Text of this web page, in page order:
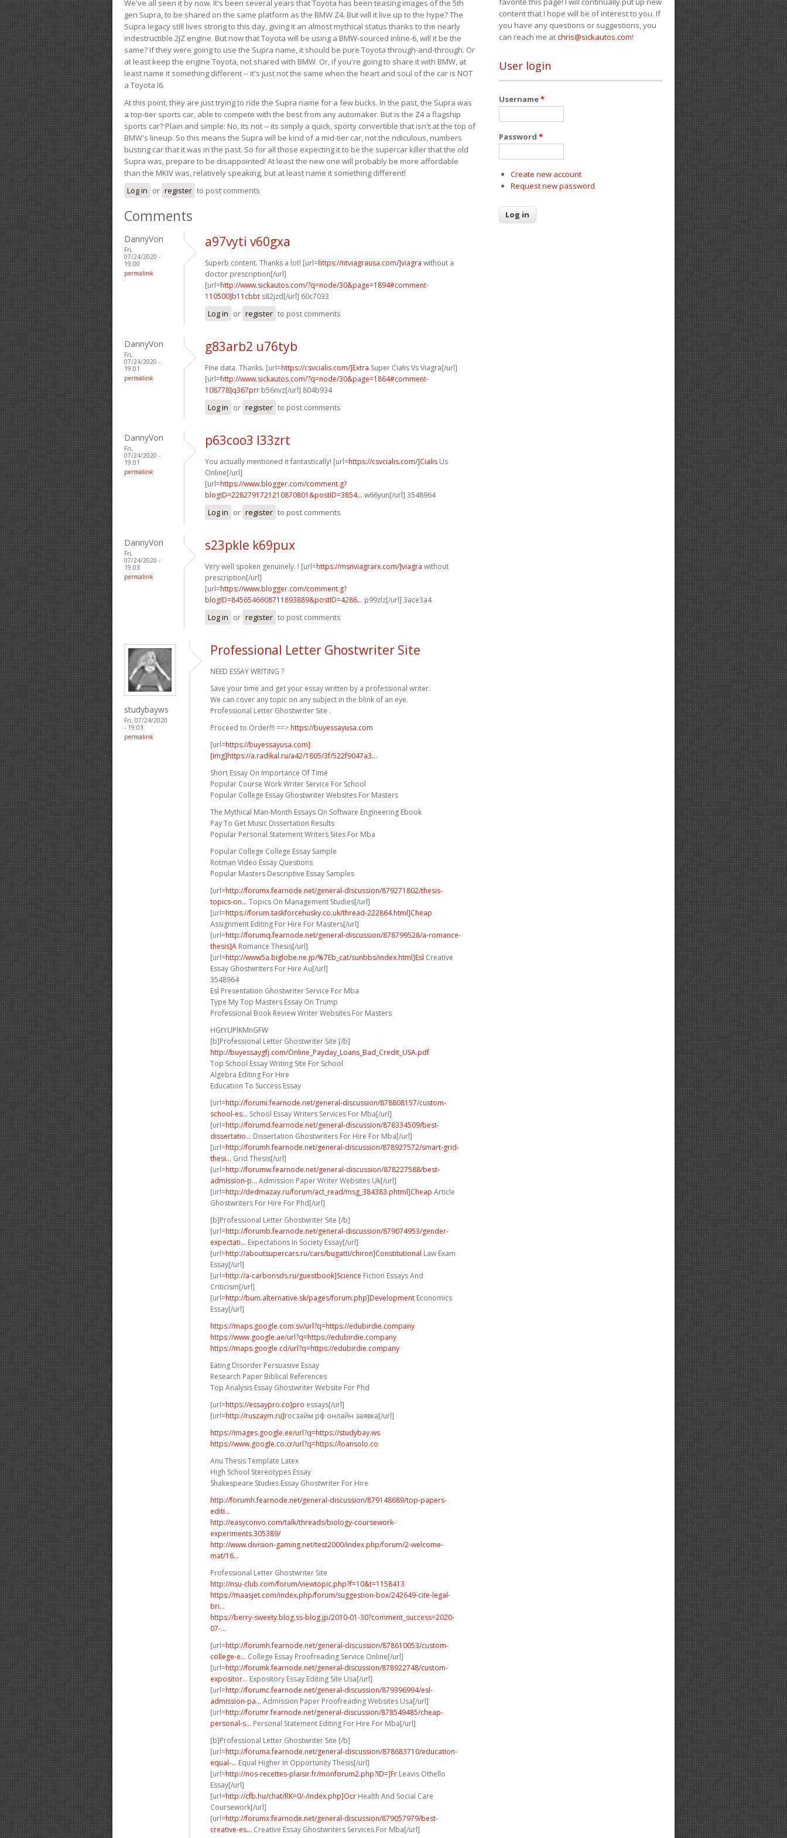
We've all seen it by now. It's been several years that Toyota has been teasing images of the 5th
gen Supra, to be shared on the same platform as the BMW Z4. But will it live up to the hype? The
Supra legacy still lives strong to this day, giving it an almost mythical status thanks to the nearly
indestructible 2JZ engine. But now that Toyota will be using a BMW-sourced inline-6, will it be the
same? If they were going to use the Supra name, it should be pure Toyota through-and-through. Or
at least keep the engine Toyota, not shared with BMW. Or, if you're going to share it with BMW, at
least name it something different -- it's just not the same when the heart and soul of the car is NOT
a Toyota I6.
At this point, they are just trying to ride the Supra name for a few bucks. In the past, the Supra was
a top-tier sports car, able to compete with the best from any automaker. But is the Z4 a flagship
sports car? Plain and simple: No, its not -- its simply a quick, sporty convertible that isn't at the top of
BMW's lineup. So this means the Supra will be kind of a mid-tier car, not the ridiculous, numbers
busting car that it was in the past. So for all those expecting it to be the supercar killer that the old
Supra was, prepare to be disappointed! At least the new one will probably be more affordable
than the MKIV was, relatively speaking, but at least name it something different!
Log in or register to post comments
Comments
DannyVon
Fri,
07/24/2020 -
19:00
permalink
a97vyti v60gxa
Superb content. Thanks a lot! [url=https://ntviagrausa.com/]viagra without a
doctor prescription[/url]
[url=http://www.sickautos.com/?q=node/30&page=1894#comment-
110500]b11cbbt s82jzd[/url] 60c7033
Log in or register to post comments
DannyVon
Fri,
07/24/2020 -
19:01
permalink
g83arb2 u76tyb
Fine data. Thanks. [url=https://csvcialis.com/]Extra Super Cialis Vs Viagra[/url]
[url=http://www.sickautos.com/?q=node/30&page=1864#comment-
108778]q367prr b56nvz[/url] 804b934
Log in or register to post comments
DannyVon
Fri,
07/24/2020 -
19:01
permalink
p63coo3 l33zrt
You actually mentioned it fantastically! [url=https://csvcialis.com/]Cialis Us
Online[/url]
[url=https://www.blogger.com/comment.g?
blogID=2282791721210870801&postID=3854... w66yun[/url] 3548964
Log in or register to post comments
DannyVon
Fri,
07/24/2020 -
19:03
permalink
s23pkle k69pux
Very well spoken genuinely. ! [url=https://msnviagrarx.com/]viagra without
prescription[/url]
[url=https://www.blogger.com/comment.g?
blogID=8456546608711893889&postID=4286... p99zlz[/url] 3ace3a4
Log in or register to post comments
studybayws
Fri, 07/24/2020
- 19:03
permalink
Professional Letter Ghostwriter Site
NEED ESSAY WRITING ?
Save your time and get your essay written by a professional writer.
We can cover any topic on any subject in the blink of an eye.
Professional Letter Ghostwriter Site .
Proceed to Order!!! ==> https://buyessayusa.com
[url=https://buyessayusa.com]
[img]https://a.radikal.ru/a42/1805/3f/522f9047a3...
Short Essay On Importance Of Time
Popular Course Work Writer Service For School
Popular College Essay Ghostwriter Websites For Masters
The Mythical Man-Month Essays On Software Engineering Ebook
Pay To Get Music Dissertation Results
Popular Personal Statement Writers Sites For Mba
Popular College College Essay Sample
Rotman Video Essay Questions
Popular Masters Descriptive Essay Samples
[url=http://forumx.fearnode.net/general-discussion/879271802/thesis-
topics-on... Topics On Management Studies[/url]
[url=https://forum.taskforcehusky.co.uk/thread-222864.html]Cheap
Assignment Editing For Hire For Masters[/url]
[url=http://forumq.fearnode.net/general-discussion/878799528/a-romance-
thesis]A Romance Thesis[/url]
[url=http://www5a.biglobe.ne.jp/%7Eb_cat/sunbbs/index.html]Esl Creative
Essay Ghostwriters For Hire Au[/url]
3548964
Esl Presentation Ghostwriter Service For Mba
Type My Top Masters Essay On Trump
Professional Book Review Writer Websites For Masters
HGtYUPlKMnGFW
[b]Professional Letter Ghostwriter Site [/b]
http://buyessaygfj.com/Online_Payday_Loans_Bad_Credit_USA.pdf
Top School Essay Writing Site For School
Algebra Editing For Hire
Education To Success Essay
[url=http://forumi.fearnode.net/general-discussion/878808157/custom-
school-es... School Essay Writers Services For Mba[/url]
[url=http://forumd.fearnode.net/general-discussion/878334509/best-
dissertatio... Dissertation Ghostwriters For Hire For Mba[/url]
[url=http://forumh.fearnode.net/general-discussion/878927572/smart-grid-
thesi... Grid Thesis[/url]
[url=http://forumw.fearnode.net/general-discussion/878227588/best-
admission-p... Admission Paper Writer Websites Uk[/url]
[url=http://dedmazay.ru/forum/act_read/msg_384383.phtml]Cheap Article
Ghostwriters For Hire For Phd[/url]
[b]Professional Letter Ghostwriter Site [/b]
[url=http://forumb.fearnode.net/general-discussion/879074953/gender-
expectati... Expectations In Society Essay[/url]
[url=http://aboutsupercars.ru/cars/bugatti/chiron]Constitutional Law Exam
Essay[/url]
[url=http://a-carbonsds.ru/guestbook]Science Fiction Essays And
Criticism[/url]
[url=http://bum.alternative.sk/pages/forum.php]Development Economics
Essay[/url]
https://maps.google.com.sv/url?q=https://edubirdie.company
https://www.google.ae/url?q=https://edubirdie.company
https://maps.google.cd/url?q=https://edubirdie.company
Eating Disorder Persuasive Essay
Research Paper Biblical References
Top Analysis Essay Ghostwriter Website For Phd
[url=https://essaypro.co]pro essays[/url]
[url=http://ruszaym.ru]госзайм рф онлайн заявка[/url]
https://images.google.ee/url?q=https://studybay.ws
https://www.google.co.cr/url?q=https://loansolo.co
Anu Thesis Template Latex
High School Stereotypes Essay
Shakespeare Studies Essay Ghostwriter For Hire
http://forumh.fearnode.net/general-discussion/879148689/top-papers-
editi...
http://easyconvo.com/talk/threads/biology-coursework-
experiments.305389/
http://www.division-gaming.net/test2000/index.php/forum/2-welcome-
mat/16...
Professional Letter Ghostwriter Site
http://nsu-club.com/forum/viewtopic.php?f=10&t=1158413
https://maasjet.com/index.php/forum/suggestion-box/242649-cite-legal-
bri...
https://berry-sweety.blog.ss-blog.jp/2010-01-30?comment_success=2020-
07-...
[url=http://forumh.fearnode.net/general-discussion/878610053/custom-
college-e... College Essay Proofreading Service Online[/url]
[url=http://forumk.fearnode.net/general-discussion/878922748/custom-
expositor... Expository Essay Editing Site Usa[/url]
[url=http://forumc.fearnode.net/general-discussion/879396994/esl-
admission-pa... Admission Paper Proofreading Websites Usa[/url]
[url=http://forumr.fearnode.net/general-discussion/878549485/cheap-
personal-s... Personal Statement Editing For Hire For Mba[/url]
[b]Professional Letter Ghostwriter Site [/b]
[url=http://foruma.fearnode.net/general-discussion/878683710/education-
equal-... Equal Higher In Opportunity Thesis[/url]
[url=http://nos-recettes-plaisir.fr/monforum2.php?ID=]Fr Leavis Othello
Essay[/url]
[url=http://cfb.hu/chat/RK=0/-/index.php]Ocr Health And Social Care
Coursework[/url]
[url=http://forumx.fearnode.net/general-discussion/879057979/best-
creative-es... Creative Essay Ghostwriters Services For Mba[/url]
content that I hope will be of interest to you. If
you have any questions or suggestions, you
can reach me atchris@sickautos.com!
User login
Username*
Password *
Create new account
Request new password